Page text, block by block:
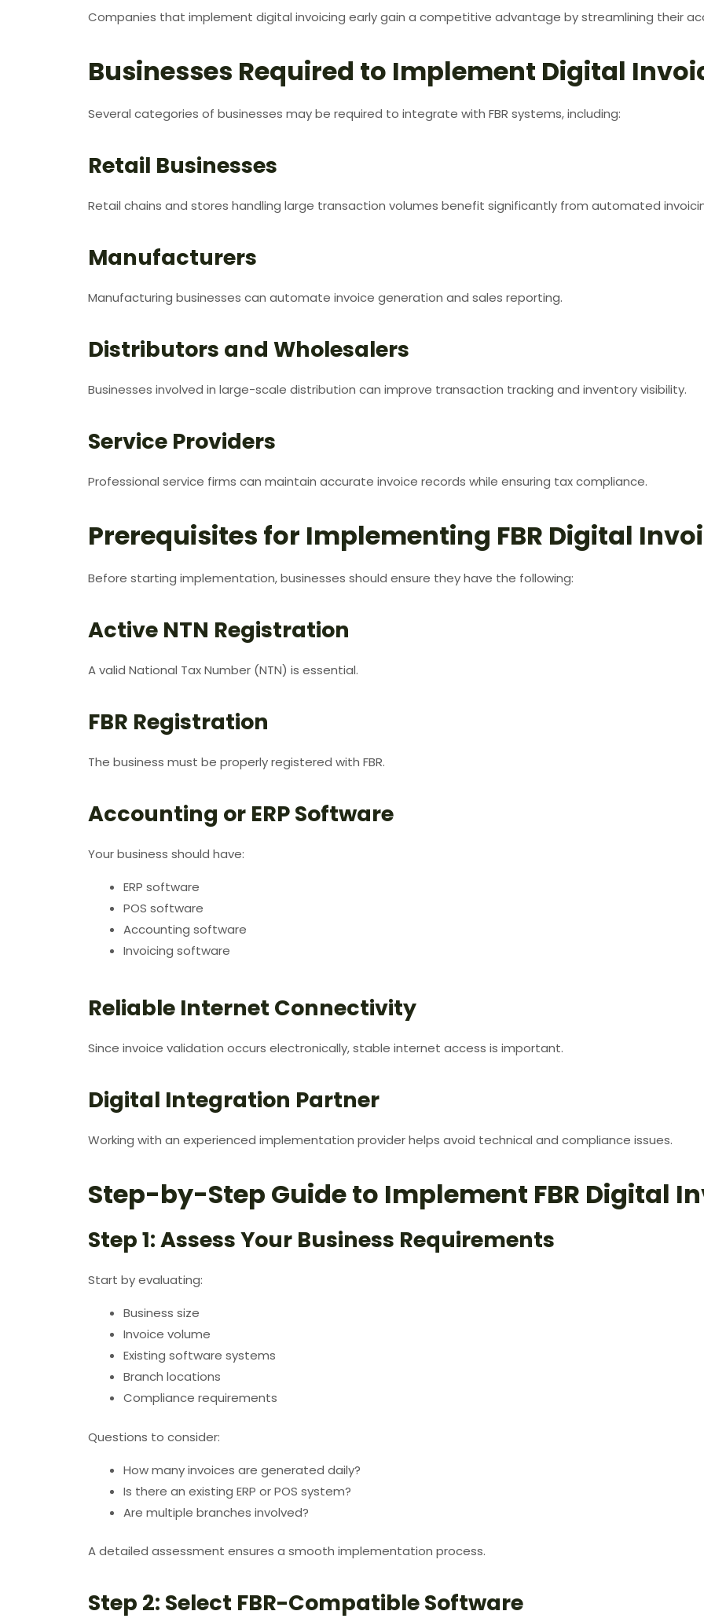
Companies that implement digital invoicing early gain a competitive advantage by streamlining their
Businesses Required to Implement Digital
Several categories of businesses may be required to integrate with FBR systems, including:
Retail Businesses
Retail chains and stores handling large transaction volumes benefit significantly from automated
Manufacturers
Manufacturing businesses can automate invoice generation and sales reporting.
Distributors and Wholesalers
Businesses involved in large-scale distribution can improve transaction tracking and inventory visibility.
Service Providers
Professional service firms can maintain accurate invoice records while ensuring tax compliance.
Prerequisites for Implementing FBR Digital
Before starting implementation, businesses should ensure they have the following:
Active NTN Registration
A valid National Tax Number (NTN) is essential.
FBR Registration
The business must be properly registered with FBR.
Accounting or ERP Software
Your business should have:
ERP software
POS software
Accounting software
Invoicing software
Reliable Internet Connectivity
Since invoice validation occurs electronically, stable internet access is important.
Digital Integration Partner
Working with an experienced implementation provider helps avoid technical and compliance issues.
Step-by-Step Guide to Implement FBR Digital
Step 1: Assess Your Business Requirements
Start by evaluating:
Business size
Invoice volume
Existing software systems
Branch locations
Compliance requirements
Questions to consider:
How many invoices are generated daily?
Is there an existing ERP or POS system?
Are multiple branches involved?
A detailed assessment ensures a smooth implementation process.
Step 2: Select FBR-Compatible Software